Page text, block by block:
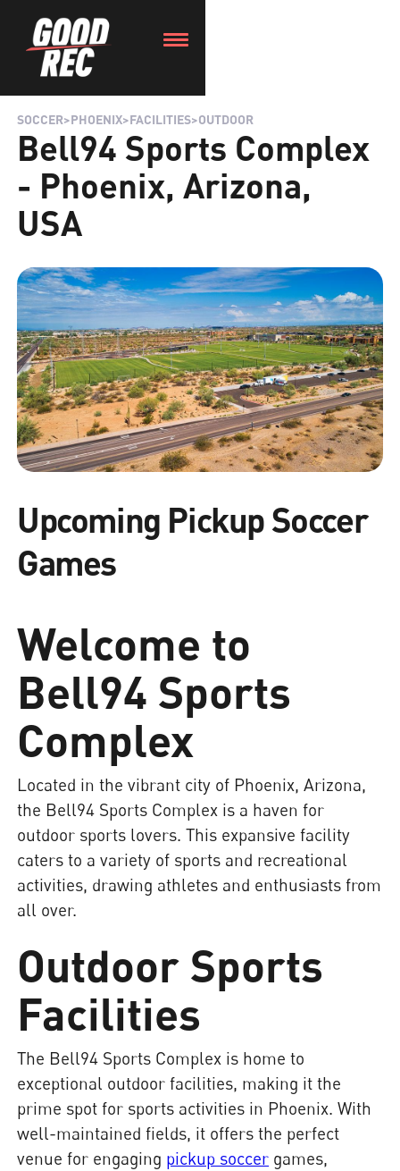
SOCCER>PHOENIX>FACILITIES>OUTDOOR
Bell94 Sports Complex
- Phoenix, Arizona,
USA
Upcoming Pickup Soccer
Games
Welcome to
Bell94 Sports
Complex
Located in the vibrant city of Phoenix, Arizona,
the Bell94 Sports Complex is a haven for
outdoor sports lovers. This expansive facility
caters to a variety of sports and recreational
activities, drawing athletes and enthusiasts from
all over.
Outdoor Sports
Facilities
The Bell94 Sports Complex is home to
exceptional outdoor facilities, making it the
prime spot for sports activities in Phoenix. With
well-maintained fields, it offers the perfect
venue for engaging pickup soccer games,